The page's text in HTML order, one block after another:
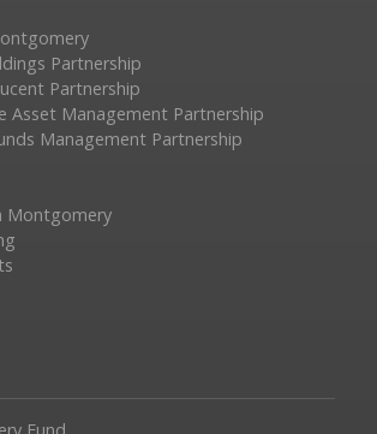
Partnership
Partnership
Asset Management Partnership
Management Partnership
Montgomery